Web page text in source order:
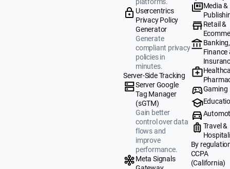
Usercentrics
Privacy Policy
Generator
Generate
compliant privacy
policies in
minutes.
Server-Side Tracking
Server Google
Tag Manager
(sGTM)
Gain better
control over data
flows and
improve
performance.
Meta Signals
Media &
Retail &
Banking,
Finance
Gaming
Travel &
By
CCPA
(California)